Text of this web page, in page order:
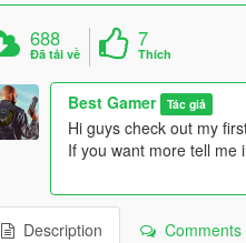
688
Đã tải về
7
Thích
Best Gamer Tác giả
Hi guys check out my
If you want more tell me
Description Comments